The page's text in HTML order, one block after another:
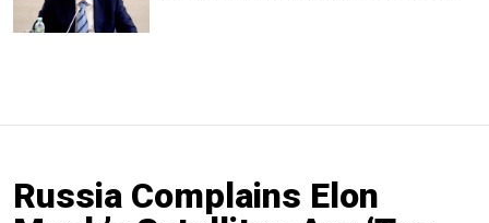
Russia Complains Elon